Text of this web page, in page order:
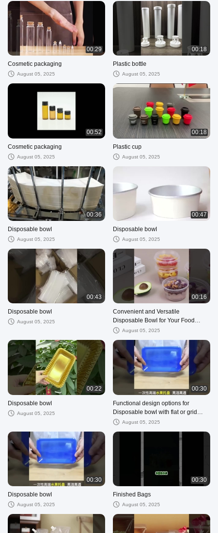
00:29
Cosmetic packaging
August 05, 2025
00:18
Plastic bottle
August 05, 2025
00:52
Cosmetic packaging
August 05, 2025
00:18
Plastic cup
August 05, 2025
00:36
Disposable bowl
August 05, 2025
00:47
Disposable bowl
August 05, 2025
00:43
Disposable bowl
August 05, 2025
00:16
Convenient and Versatile
Disposable Bowl for Your Food
Packaging Requirements
August 05, 2025
00:22
Disposable bowl
August 05, 2025
00:30
Functional design options for
Disposable bowl with flat or grid
bottom for easy handling and
August 05, 2025
00:30
Disposable bowl
August 05, 2025
00:30
Finished Bags
August 05, 2025